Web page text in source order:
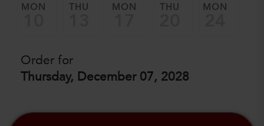
MON THU MON THU MON
Order for
Thursday, December 07, 2028